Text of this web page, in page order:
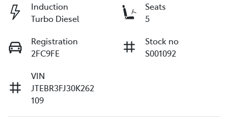
Induction
Turbo Diesel
Seats
5
Registration
2FC9FE
Stock no
S001092
VIN
JTEBR3FJ30K262
109